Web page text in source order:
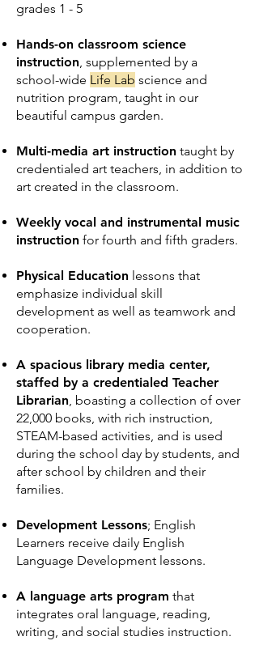
grades 1 - 5
Hands-on classroom science
instruction, supplemented by a
school-wide Life Lab science and
nutrition program, taught in our
beautiful campus garden.
Multi-media art instruction taught by
credentialed art teachers, in addition to
art created in the classroom.
Weekly vocal and instrumental music
instruction for fourth and fifth graders.
Physical Education lessons that
emphasize individual skill
development as well as teamwork and
cooperation.
A spacious library media center,
staffed by a credentialed Teacher
Librarian, boasting a collection of over
22,000 books, with rich instruction,
STEAM-based activities, and is used
during the school day by students, and
after school by children and their
families.
Development Lessons; English
Learners receive daily English
Language Development lessons.
A language arts program that
integrates oral language, reading,
writing, and social studies instruction.